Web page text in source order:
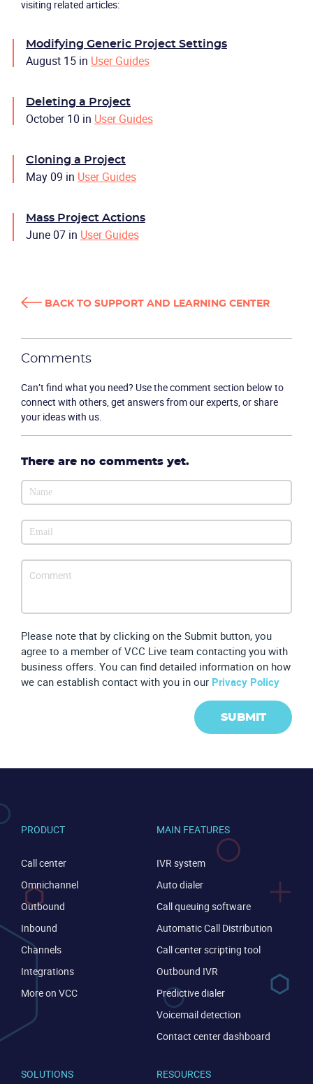
Become a partner Email us
visiting related articles:
Modifying Generic Project Settings
August 15 in User Guides
Deleting a Project
October 10 in User Guides
Cloning a Project
May 09 in User Guides
Mass Project Actions
June 07 in User Guides
BACK TO SUPPORT AND LEARNING CENTER
Comments
Can’t find what you need? Use the comment section below to
connect with others, get answers from our experts, or share
your ideas with us.
There are no comments yet.
Please note that by clicking on the Submit button, you
agree to a member of VCC Live team contacting you with
business offers. You can find detailed information on how
we can establish contact with you in our Privacy Policy
SUBMIT
PRODUCT
Call center
Omnichannel
Outbound
Inbound
Channels
Integrations
More on VCC
MAIN FEATURES
IVR system
Auto dialer
Call queuing software
Automatic Call Distribution
Call center scripting tool
Outbound IVR
Predictive dialer
Voicemail detection
Contact center dashboard
SOLUTIONS RESOURCES